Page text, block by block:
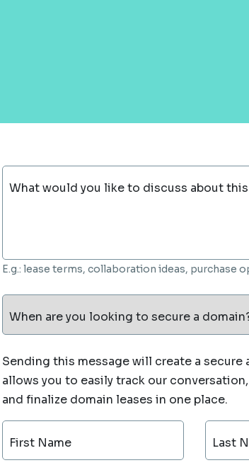
What would you like to discuss about
E.g.: lease terms, collaboration ideas, purchase
When are you looking to secure a
Sending this message will create a secure
allows you to easily track our
and finalize domain leases in one place.
First Name Last